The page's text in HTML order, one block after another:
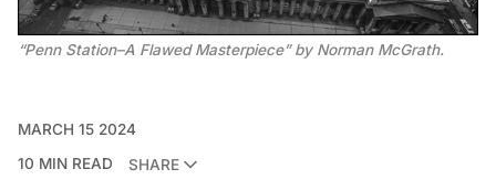
“Penn Station–A Flawed Masterpiece” by Norman McGrath.
MARCH 15 2024
10 MIN READ
SHARE